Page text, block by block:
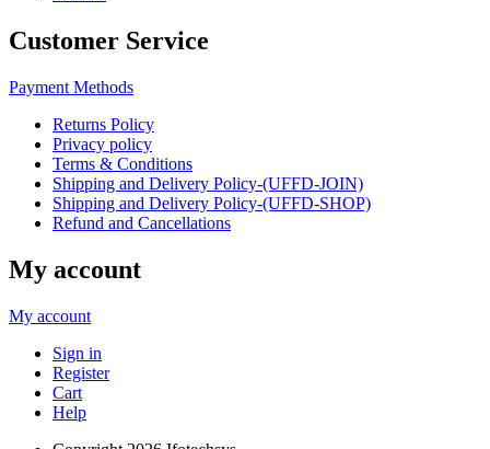
Customer Service
Payment Methods
Returns Policy
Privacy policy
Terms & Conditions
Shipping and Delivery Policy-(UFFD-JOIN)
Shipping and Delivery Policy-(UFFD-SHOP)
Refund and Cancellations
My account
My account
Sign in
Register
Cart
Help